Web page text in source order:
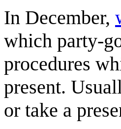
In December,
which party-
procedures
present.
or take a